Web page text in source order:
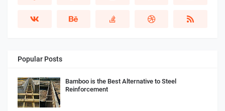
Popular Posts
Bamboo is the Best Alternative to Steel
Reinforcement